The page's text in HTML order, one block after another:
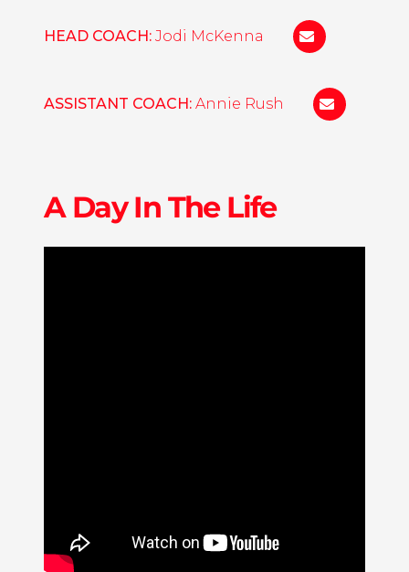
HEAD COACH: Jodi McKenna
ASSISTANT COACH: Annie Rush
A Day In The Life